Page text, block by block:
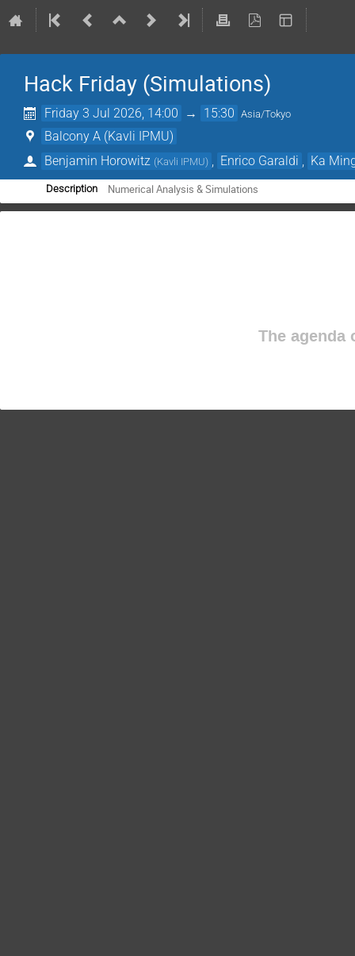
Hack Friday (Simulations)
Friday 3 Jul 2026, 14:00 → 15:30 Asia/Tokyo
Balcony A (Kavli IPMU)
Benjamin Horowitz (Kavli IPMU) Enrico Garaldi Ka
Description Numerical Analysis & Simulations
The